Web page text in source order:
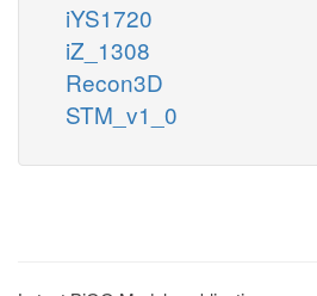
iYS1720
iZ_1308
Recon3D
STM_v1_0